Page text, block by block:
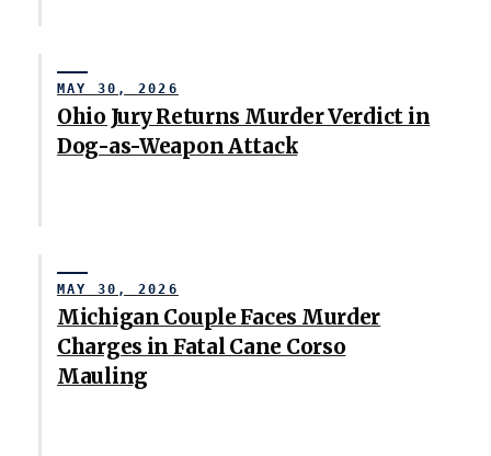
Ohio Jury Returns Murder Verdict in
Dog-as-Weapon Attack
MAY 30, 2026
Michigan Couple Faces Murder
Charges in Fatal Cane Corso
Mauling
MAY 30, 2026